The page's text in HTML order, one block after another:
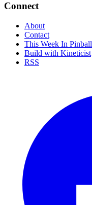
Connect
About
Contact
This Week In Pinball
Build with Kineticist
RSS